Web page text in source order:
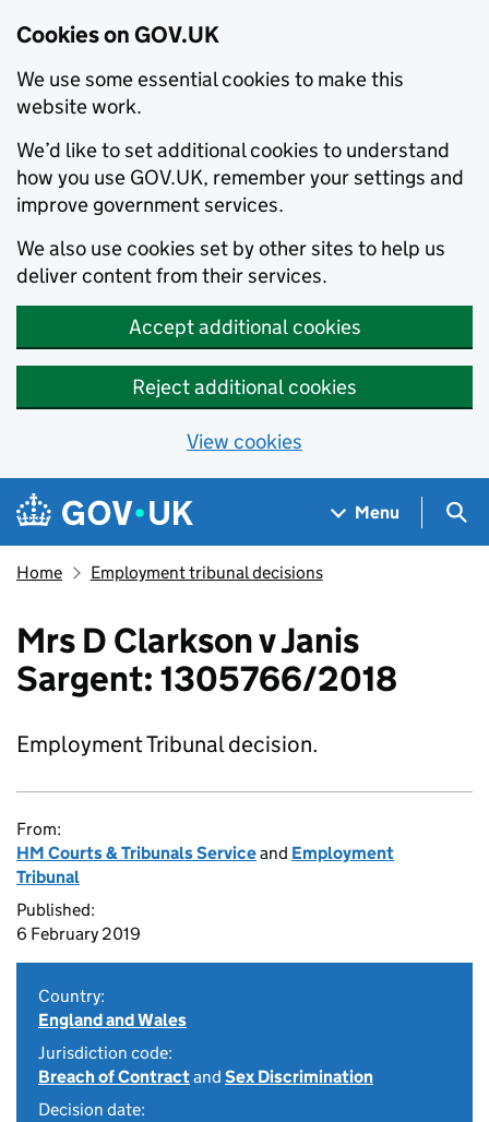
Cookies on GOV.UK
We use some essential cookies to make this
website work.
We’d like to set additional cookies to understand
how you use GOV.UK, remember your settings and
improve government services.
We also use cookies set by other sites to help us
deliver content from their services.
Accept additional cookies
Reject additional cookies
View cookies
Skip to main content
Navigation menu
Menu
Home Employment tribunal decisions
Mrs D Clarkson v Janis
Sargent: 1305766/2018
Employment Tribunal decision.
From:
HM Courts & Tribunals Serviceand Employment
Tribunal
Published:
6 February 2019
Country:
England and Wales
Jurisdiction code:
Breach of Contractand Sex Discrimination
Decision date: